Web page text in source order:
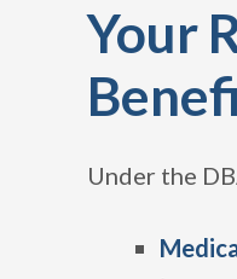
Your
Under the